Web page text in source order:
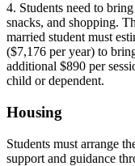
4. Students need to
snacks, and shopping.
married student must
($7,176 per year) to
additional $890 per
child or dependent.
Housing
Students must arrange
support and guidance